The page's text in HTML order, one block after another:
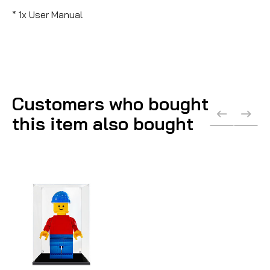
* 1x User Manual
Customers who bought
this item also bought